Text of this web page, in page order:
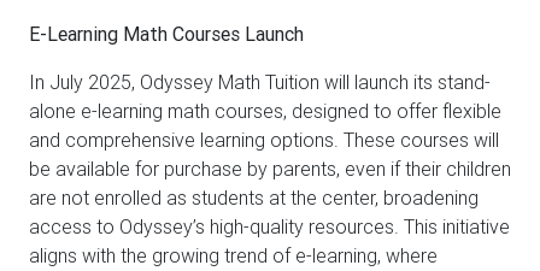
E-Learning Math Courses Launch
In July 2025, Odyssey Math Tuition will launch its stand-
alone e-learning math courses, designed to offer flexible
and comprehensive learning options. These courses will
be available for purchase by parents, even if their children
are not enrolled as students at the center, broadening
access to Odyssey’s high-quality resources. This initiative
aligns with the growing trend of e-learning, where